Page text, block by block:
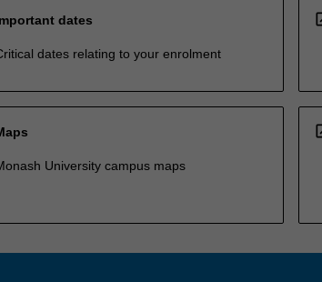
dates
dates relating to your enrolment
University campus maps